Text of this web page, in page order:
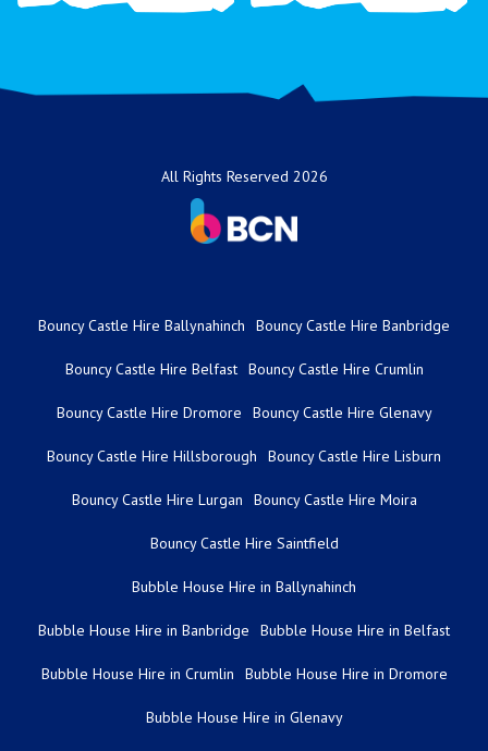
All Rights Reserved 2026
Bouncy Castle Hire Ballynahinch Bouncy Castle Hire Banbridge
Bouncy Castle Hire Belfast Bouncy Castle Hire Crumlin
Bouncy Castle Hire Dromore Bouncy Castle Hire Glenavy
Bouncy Castle Hire Hillsborough Bouncy Castle Hire Lisburn
Bouncy Castle Hire Lurgan Bouncy Castle Hire Moira
Bouncy Castle Hire Saintfield
Bubble House Hire in Ballynahinch
Bubble House Hire in Banbridge Bubble House Hire in Belfast
Bubble House Hire in Crumlin Bubble House Hire in Dromore
Bubble House Hire in Glenavy